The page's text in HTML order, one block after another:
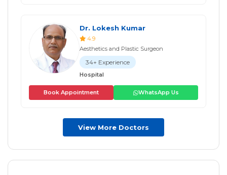
Dr. Lokesh Kumar
4.9
Aesthetics and Plastic Surgeon
34+ Experience
Hospital
Book Appointment WhatsApp Us
View More Doctors